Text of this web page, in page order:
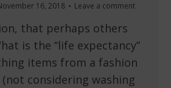
16, 2018 Leave a comment
that perhaps others
is the “life expectancy”
items from a fashion
considering washing